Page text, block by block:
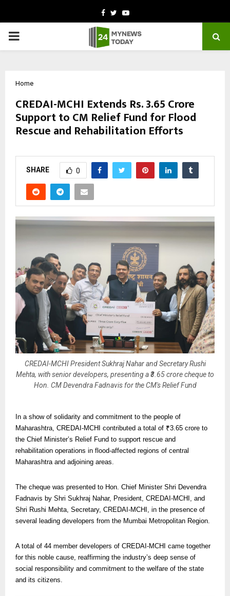
Facebook
TwitterYoutube
PRIMARY
Home
CREDAI-MCHI Extends Rs. 3.65 Crore
Support to CM Relief Fund for Flood
Rescue and Rehabilitation Efforts
SHARE 0
CREDAI-MCHI President Sukhraj Nahar and Secretary Rushi
Mehta, with senior developers, presenting a ₹3.65 crore cheque to
Hon. CM Devendra Fadnavis for the CM's Relief Fund
In a show of solidarity and commitment to the people of
Maharashtra, CREDAI-MCHI contributed a total of ₹3.65 crore to
the Chief Minister’s Relief Fund to support rescue and
rehabilitation operations in flood-affected regions of central
Maharashtra and adjoining areas.
The cheque was presented to Hon. Chief Minister Shri Devendra
Fadnavis by Shri Sukhraj Nahar, President, CREDAI-MCHI, and
Shri Rushi Mehta, Secretary, CREDAI-MCHI, in the presence of
several leading developers from the Mumbai Metropolitan Region.
A total of 44 member developers of CREDAI-MCHI came together
for this noble cause, reaffirming the industry’s deep sense of
social responsibility and commitment to the welfare of the state
and its citizens.